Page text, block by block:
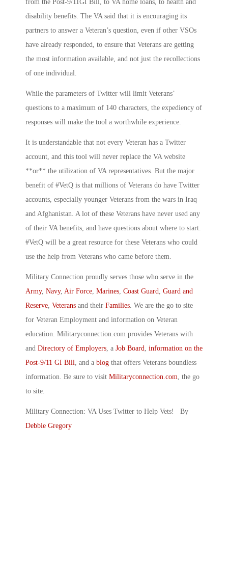
from the Post-9/11GI Bill, to VA home loans, to health and
disability benefits. The VA said that it is encouraging its
partners to answer a Veteran’s question, even if other VSOs
have already responded, to ensure that Veterans are getting
the most information available, and not just the recollections
of one individual.
While the parameters of Twitter will limit Veterans’
questions to a maximum of 140 characters, the expediency of
responses will make the tool a worthwhile experience.
It is understandable that not every Veteran has a Twitter
account, and this tool will never replace the VA website
**or** the utilization of VA representatives. But the major
benefit of #VetQ is that millions of Veterans do have Twitter
accounts, especially younger Veterans from the wars in Iraq
and Afghanistan. A lot of these Veterans have never used any
of their VA benefits, and have questions about where to start.
#VetQ will be a great resource for these Veterans who could
use the help from Veterans who came before them.
Military Connection proudly serves those who serve in the
Army, Navy, Air Force Marines Coast Guard
Guard and
Reserve Veterans and their Families . We are the go to site
for Veteran Employment and information on Veteran
education. Militaryconnection.com provides Veterans with
and Directory of Employers , a Job Board
information on the
Post-9/11 GI Bill
, and a blog that offers Veterans boundless
information. Be sure to visit Militaryconnection.com , the go
to site.
Military Connection: VA Uses Twitter to Help Vets! By
Debbie Gregory